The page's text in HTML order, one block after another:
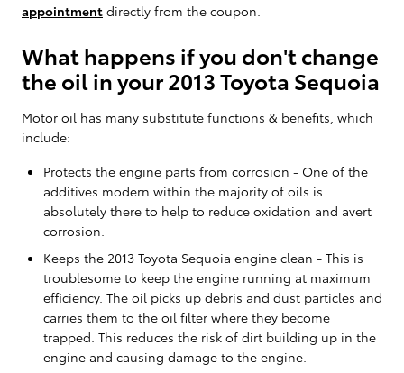
appointment directly from the coupon.
What happens if you don't change
the oil in your 2013 Toyota Sequoia
Motor oil has many substitute functions & benefits, which
include:
Protects the engine parts from corrosion - One of the
additives modern within the majority of oils is
absolutely there to help to reduce oxidation and avert
corrosion.
Keeps the 2013 Toyota Sequoia engine clean - This is
troublesome to keep the engine running at maximum
efficiency. The oil picks up debris and dust particles and
carries them to the oil filter where they become
trapped. This reduces the risk of dirt building up in the
engine and causing damage to the engine.